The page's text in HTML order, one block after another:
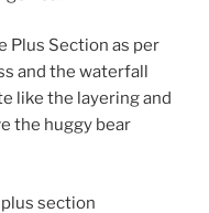
Plus Section as per
and the waterfall
like the layering and
the huggy bear